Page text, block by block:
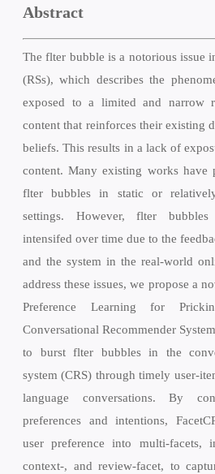
Abstract
The flter bubble is a notorious issue
(RSs), which describes the
exposed to a limited and narrow
content that reinforces their existing
beliefs. This results in a lack of
content. Many existing works have
flter bubbles in static or
settings. However, flter
intensifed over time due to the
and the system in the real-world
address these issues, we propose a
Preference Learning for
Conversational Recommender
to burst flter bubbles in the
system (CRS) through timely user-
language conversations. By
preferences and intentions,
user preference into multi-facets,
context-, and review-facet, to